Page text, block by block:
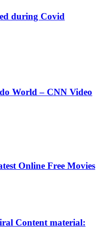
during Covid
World – CNN Video
Online Free Movies
Content material: